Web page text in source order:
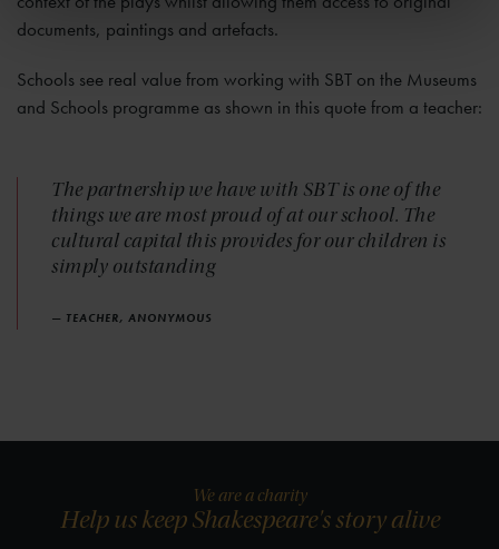
documents, paintings and artefacts.
Schools see real value from working with SBT on the Museums
and Schools programme as shown in this quote from a teacher:
The partnership we have with SBT is one of the
things we are most proud of at our school. The
cultural capital this provides for our children is
simply outstanding
— TEACHER, ANONYMOUS
We are a charity
Help us keep Shakespeare's story alive